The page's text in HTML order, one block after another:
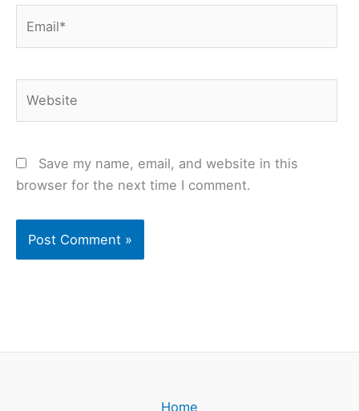
Save my name, email, and website in this
browser for the next time I comment.
Home